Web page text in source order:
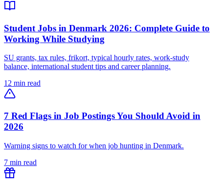
Student Jobs in Denmark 2026: Complete Guide to
Working While Studying
SU grants, tax rules, frikort, typical hourly rates, work-study
balance, international student tips and career planning.
12 min read
7 Red Flags in Job Postings You Should Avoid in
2026
Warning signs to watch for when job hunting in Denmark.
7 min read